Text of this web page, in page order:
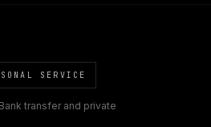
SERVICE
transfer and private